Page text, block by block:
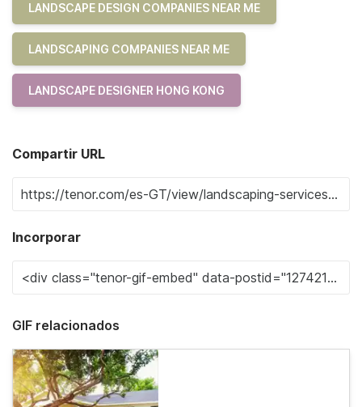
LANDSCAPE DESIGN COMPANIES NEAR ME
LANDSCAPING COMPANIES NEAR ME
LANDSCAPE DESIGNER HONG KONG
Compartir URL
Incorporar
GIF relacionados